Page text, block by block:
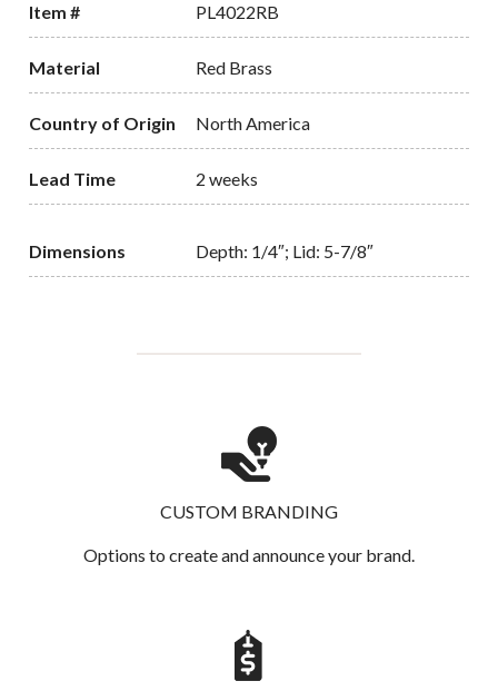
Item # PL4022RB
Material Red Brass
Country of Origin North America
Lead Time 2 weeks
Dimensions Depth: 1/4″; Lid: 5-7/8″
CUSTOM BRANDING
Options to create and announce your brand.